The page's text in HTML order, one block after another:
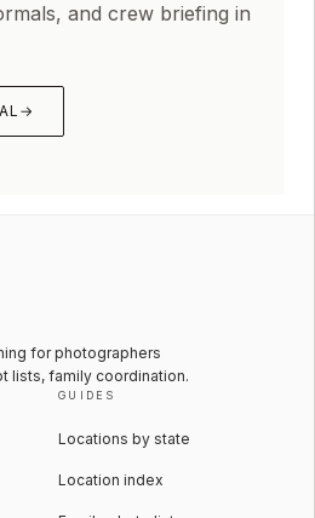
and crew briefing in
→
for photographers
lists, family coordination.
GUIDES
Locations by state
Location index